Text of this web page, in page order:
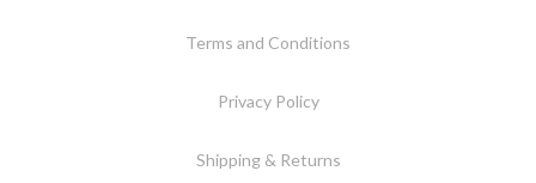
Terms and Conditions
Privacy Policy
Shipping & Returns